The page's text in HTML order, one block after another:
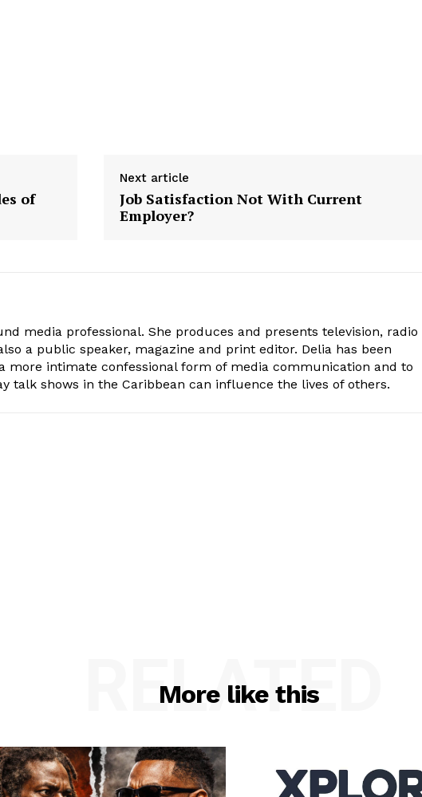
of
Next article
Job Satisfaction Not With Current
Employer?
media professional. She produces and presents television, radio
a public speaker, magazine and print editor. Delia has been
more intimate confessional form of media communication and to
talk shows in the Caribbean can influence the lives of others.
More like this
RELATED